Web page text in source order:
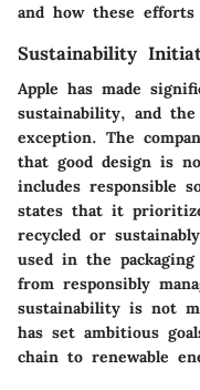
and how these
Sustainability
Apple has made
sustainability, and
exception. The
that good design is
includes responsible
states that it
recycled or
used in the
from responsibly
sustainability is not
has set ambitious
chain to renewable